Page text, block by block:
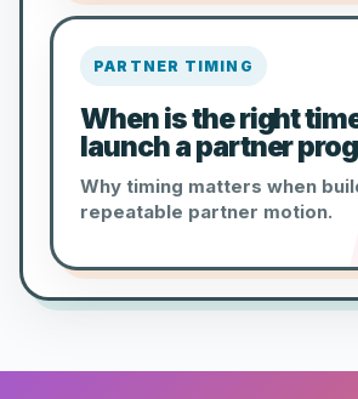
PARTNER TIMING
When is the right
launch a partner
Why timing matters when
repeatable partner motion.